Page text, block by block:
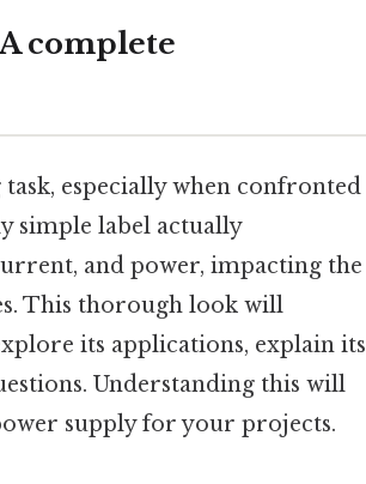
complete
especially when confronted
simple label actually
and power, impacting the
This thorough look will
its applications, explain its
Understanding this will
supply for your projects.